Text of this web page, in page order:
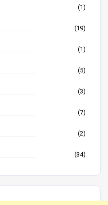
(1)
(19)
(1)
(5)
(3)
(7)
(2)
(34)